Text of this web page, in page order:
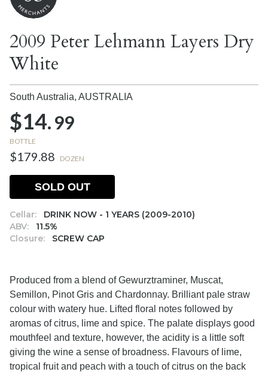
2009 Peter Lehmann Layers Dry
White
South Australia, AUSTRALIA
$14.99
BOTTLE
$179.88 DOZEN
Cellar:
DRINK NOW - 1 YEARS (2009-2010)
ABV:
11.5%
Closure:
SCREW CAP
SOLD OUT
Produced from a blend of Gewurztraminer, Muscat,
Semillon, Pinot Gris and Chardonnay. Brilliant pale straw
colour with watery hue. Lifted floral notes followed by
aromas of citrus, lime and spice. The palate displays good
mouthfeel and texture, however, the acidity is a little soft
giving the wine a sense of broadness. Flavours of lime,
tropical fruit and peach with a touch of citrus on the back